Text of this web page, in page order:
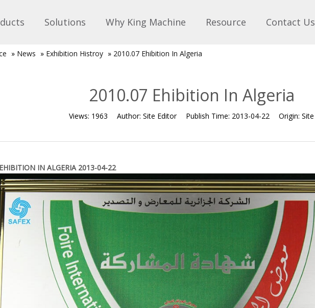
Solutions Why King Machine Resource Contact Us
» News » Exhibition Histroy » 2010.07 Ehibition In Algeria
2010.07 Ehibition In Algeria
Views: 1963 Author: Site Editor Publish Time: 2013-04-22 Origin: Site
IN ALGERIA 2013-04-22